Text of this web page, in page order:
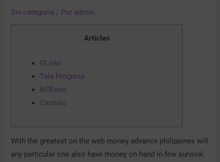
Sin categoría / Por admin
Articles
GLoan
Tala Progress
BillEase
Cashalo
With the greatest on the web money advance philippines will
any particular one also have money on hand in few survival.